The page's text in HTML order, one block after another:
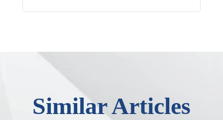
Similar Articles